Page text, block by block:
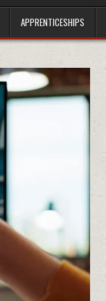
APPRENTICESHIPS